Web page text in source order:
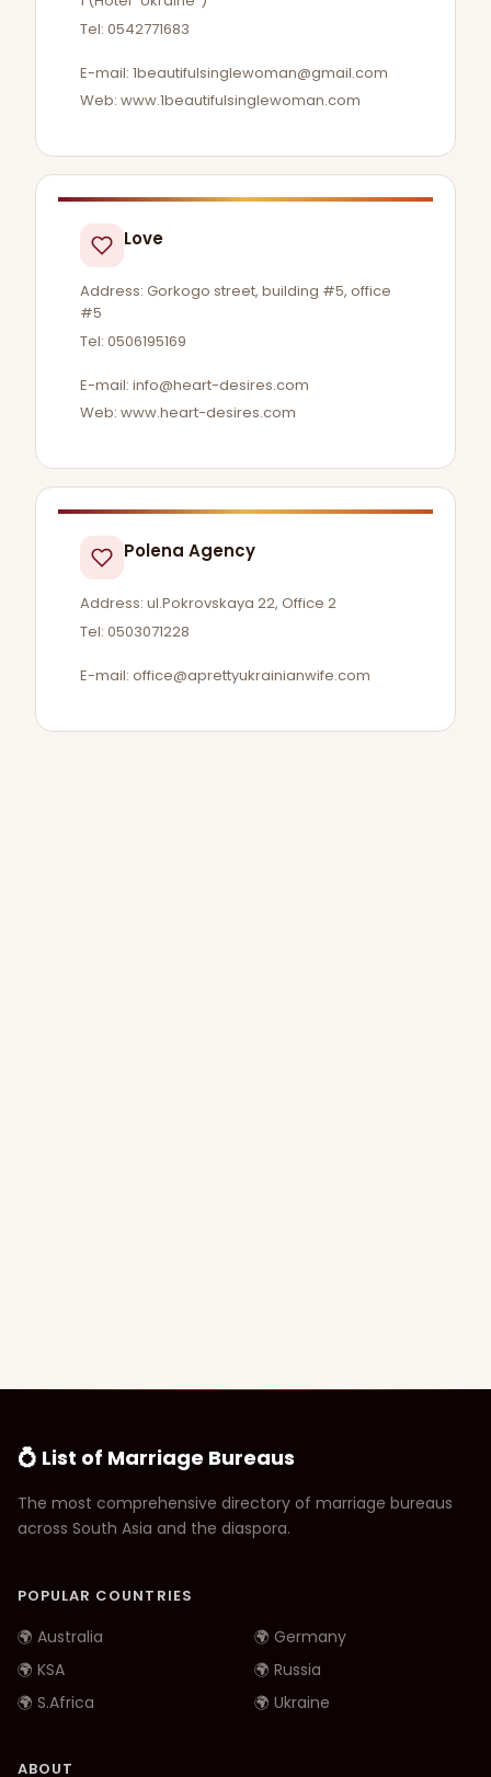
Tel: 0542771683
E-mail: 1beautifulsinglewoman@gmail.com
Web: www.1beautifulsinglewoman.com
Love
Address: Gorkogo street, building #5, office
#5
Tel: 0506195169
E-mail: info@heart-desires.com
Web: www.heart-desires.com
Polena Agency
Address: ul.Pokrovskaya 22, Office 2
Tel: 0503071228
E-mail: office@aprettyukrainianwife.com
💍 List of Marriage Bureaus
The most comprehensive directory of marriage bureaus
across South Asia and the diaspora.
POPULAR COUNTRIES
🌍 Australia
🌍 Germany
🌍 KSA
🌍 Russia
🌍 S.Africa
🌍 Ukraine
ABOUT